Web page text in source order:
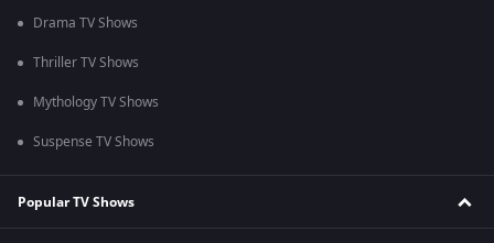
Drama TV Shows
Thriller TV Shows
Mythology TV Shows
Suspense TV Shows
Popular TV Shows